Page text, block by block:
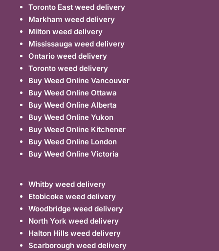
Toronto East weed delivery
Markham weed delivery
Milton weed delivery
Mississauga weed delivery
Ontario weed delivery
Toronto weed delivery
Buy Weed Online Vancouver
Buy Weed Online Ottawa
Buy Weed Online Alberta
Buy Weed Online Yukon
Buy Weed Online Kitchener
Buy Weed Online London
Buy Weed Online Victoria
Whitby weed delivery
Etobicoke weed delivery
Woodbridge weed delivery
North York weed delivery
Halton Hills weed delivery
Scarborough weed delivery